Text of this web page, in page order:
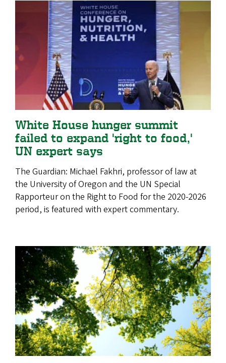
White House hunger summit
failed to expand 'right to food,'
UN expert says
The Guardian: Michael Fakhri, professor of law at
the University of Oregon and the UN Special
Rapporteur on the Right to Food for the 2020-2026
period, is featured with expert commentary.